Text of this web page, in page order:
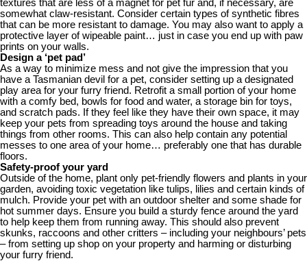
textures that are less of a magnet for pet fur and, if necessary, are
somewhat claw-resistant. Consider certain types of synthetic fibres
that can be more resistant to damage. You may also want to apply a
protective layer of wipeable paint… just in case you end up with paw
prints on your walls.
Design a ‘pet pad’
As a way to minimize mess and not give the impression that you
have a Tasmanian devil for a pet, consider setting up a designated
play area for your furry friend. Retrofit a small portion of your home
with a comfy bed, bowls for food and water, a storage bin for toys,
and scratch pads. If they feel like they have their own space, it may
keep your pets from spreading toys around the house and taking
things from other rooms. This can also help contain any potential
messes to one area of your home… preferably one that has durable
floors.
Safety-proof your yard
Outside of the home, plant only pet-friendly flowers and plants in your
garden, avoiding toxic vegetation like tulips, lilies and certain kinds of
mulch. Provide your pet with an outdoor shelter and some shade for
hot summer days. Ensure you build a sturdy fence around the yard
to help keep them from running away. This should also prevent
skunks, raccoons and other critters – including your neighbours’ pets
– from setting up shop on your property and harming or disturbing
your furry friend.